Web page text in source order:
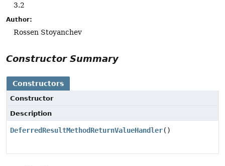
3.2
Author:
Rossen Stoyanchev
Constructor Summary
Constructors
Constructor
Description
DeferredResultMethodReturnValueHandler()